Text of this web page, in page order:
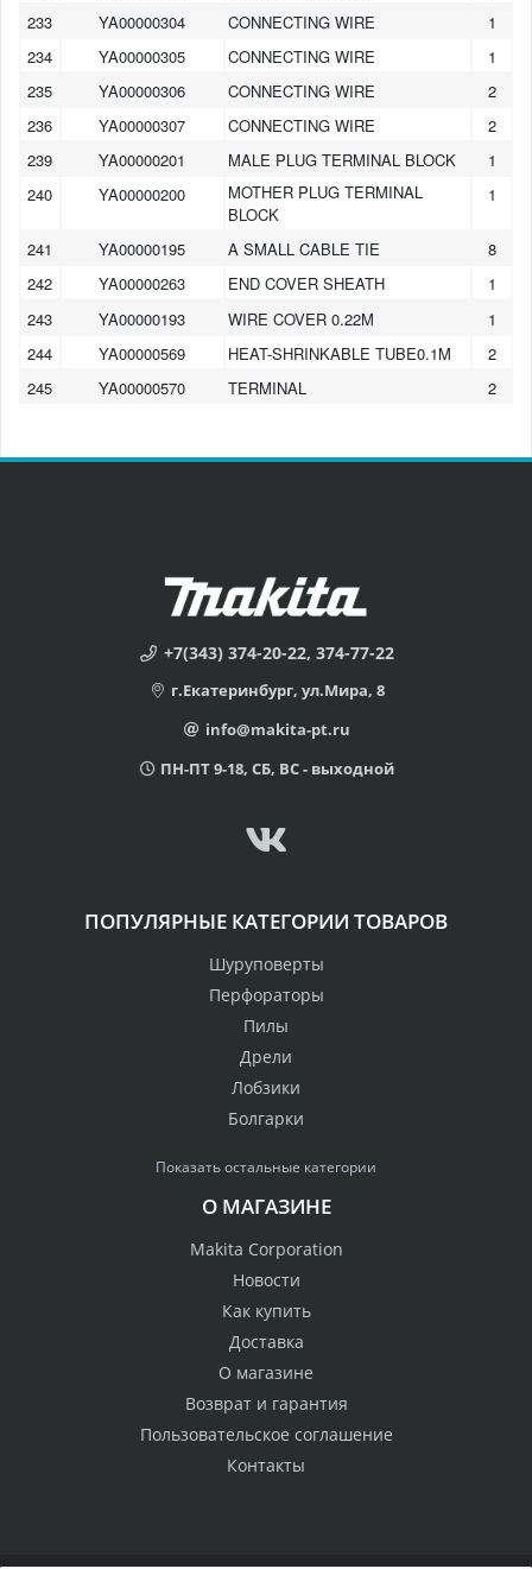
233
YA00000304 CONNECTING WIRE
1
234
YA00000305 CONNECTING WIRE
1
235
YA00000306 CONNECTING WIRE
2
236
YA00000307 CONNECTING WIRE
2
239
YA00000201 MALE PLUG TERMINAL BLOCK
1
240
YA00000200
MOTHER PLUG TERMINAL
BLOCK
1
241 YA00000195 A SMALL CABLE TIE
8
242
YA00000263 END COVER SHEATH
1
243
YA00000193 WIRE COVER 0.22M
1
244
YA00000569 HEAT-SHRINKABLE TUBE0.1M
2
245
YA00000570 TERMINAL 2
+7(343) 374-20-22, 374-77-22
г.Екатеринбург, ул.Мира, 8
info@makita-pt.ru
ПН-ПТ 9-18, СБ, ВС - выходной
ПОПУЛЯРНЫЕ КАТЕГОРИИ ТОВАРОВ
Шуруповерты
Перфораторы
Пилы
Дрели
Лобзики
Болгарки
Показать остальные категории
О МАГАЗИНЕ
Makita Corporation
Новости
Как купить
Доставка
О магазине
Возврат и гарантия
Пользовательское соглашение
Контакты